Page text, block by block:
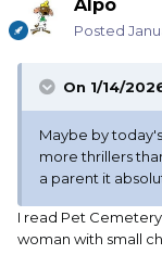
Alpo
Posted
On 1/14/
Maybe by
more thrillers
a parent it
I read Pet
woman with small